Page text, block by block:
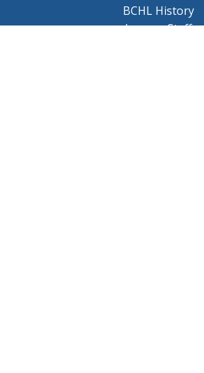
BCHL History
League Staff